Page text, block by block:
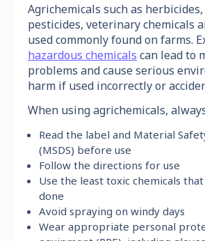
Agrichemicals such as
pesticides, veterinary chemicals
used commonly found on farms.
hazardous chemicals can lead to
problems and cause serious
harm if used incorrectly or
When using agrichemicals,
Read the label and Material
(MSDS) before use
Follow the directions for use
Use the least toxic chemicals
done
Avoid spraying on windy days
Wear appropriate personal